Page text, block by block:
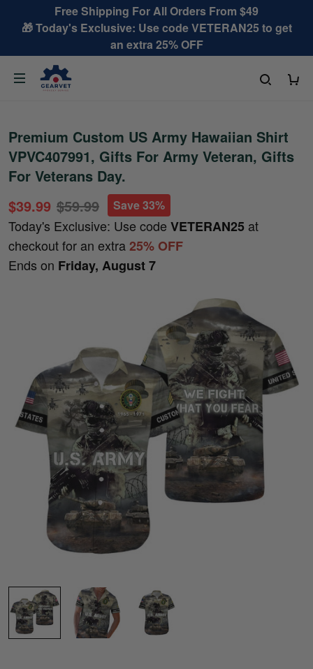
Free Shipping For All Orders From $49
🎁 Today's Exclusive: Use code VETERAN25 to get
an extra 25% OFF
Premium Custom US Army Hawaiian Shirt
VPVC407991, Gifts For Army Veteran, Gifts
For Veterans Day.
$39.99 $59.99 Save 33%
Today's Exclusive: Use code VETERAN25 at
checkout for an extra25% OFF
Ends on Friday, August 7